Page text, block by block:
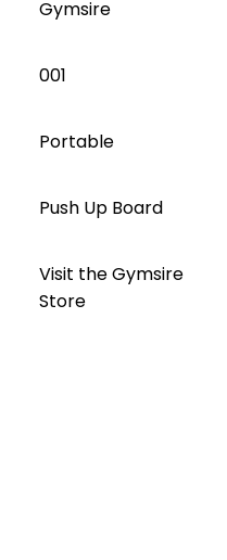
‎Gymsire
‎001
Portable
‎Push Up Board
Visit the Gymsire
Store